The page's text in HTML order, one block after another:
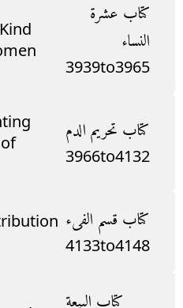
كتاب عشرة
النساء
3939to3965
كتاب تحريم الدم
3966to4132
كتاب قسم الفىء
4133to4148